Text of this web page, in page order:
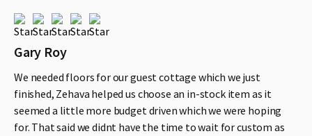
Gary Roy
We needed floors for our guest cottage which we just
finished, Zehava helped us choose an in-stock item as it
seemed a little more budget driven which we were hoping
for. That said we didnt have the time to wait for custom as